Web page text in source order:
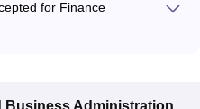
for Finance
Business Administration